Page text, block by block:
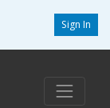
Sign In